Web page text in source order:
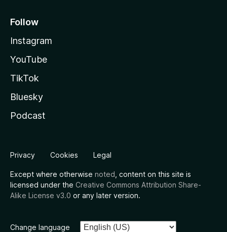
Follow
Instagram
YouTube
TikTok
Bluesky
Podcast
Privacy Cookies Legal
Except where otherwise noted , content on this site is
licensed under the Creative Commons Attribution Share-
Alike License v3.0 or any later version.
Change language